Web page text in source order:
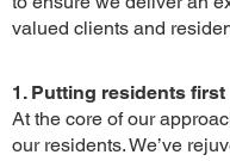
valued clients and
1. Putting residents first
At the core of our
our residents. We’ve